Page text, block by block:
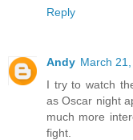
Reply
Andy March
I try to watch
as Oscar night
much more
fight.